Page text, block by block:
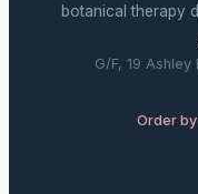
botanical therapy
G/F, 19 Ashley
Order by